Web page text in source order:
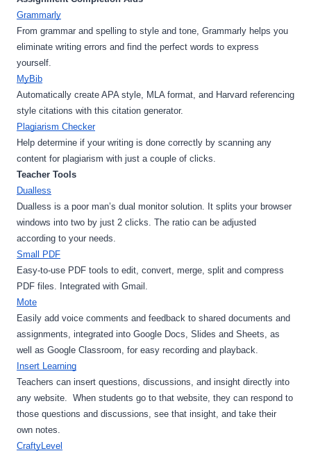
Grammarly
From grammar and spelling to style and tone, Grammarly helps you
eliminate writing errors and find the perfect words to express
yourself.
MyBib
Automatically create APA style, MLA format, and Harvard referencing
style citations with this citation generator.
Plagiarism Checker
Help determine if your writing is done correctly by scanning any
content for plagiarism with just a couple of clicks.
Teacher Tools
Dualless
Dualless is a poor man’s dual monitor solution. It splits your browser
windows into two by just 2 clicks. The ratio can be adjusted
according to your needs.
Small PDF
Easy-to-use PDF tools to edit, convert, merge, split and compress
PDF files. Integrated with Gmail.
Mote
Easily add voice comments and feedback to shared documents and
assignments, integrated into Google Docs, Slides and Sheets, as
well as Google Classroom, for easy recording and playback.
Insert Learning
Teachers can insert questions, discussions, and insight directly into
any website.  When students go to that website, they can respond to
those questions and discussions, see that insight, and take their
own notes.
CraftyLevel